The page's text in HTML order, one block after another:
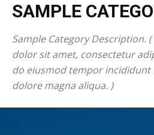
SAMPLE
Sample Category Description.
dolor sit amet, consectetur
do eiusmod tempor incididunt
dolore magna aliqua. )